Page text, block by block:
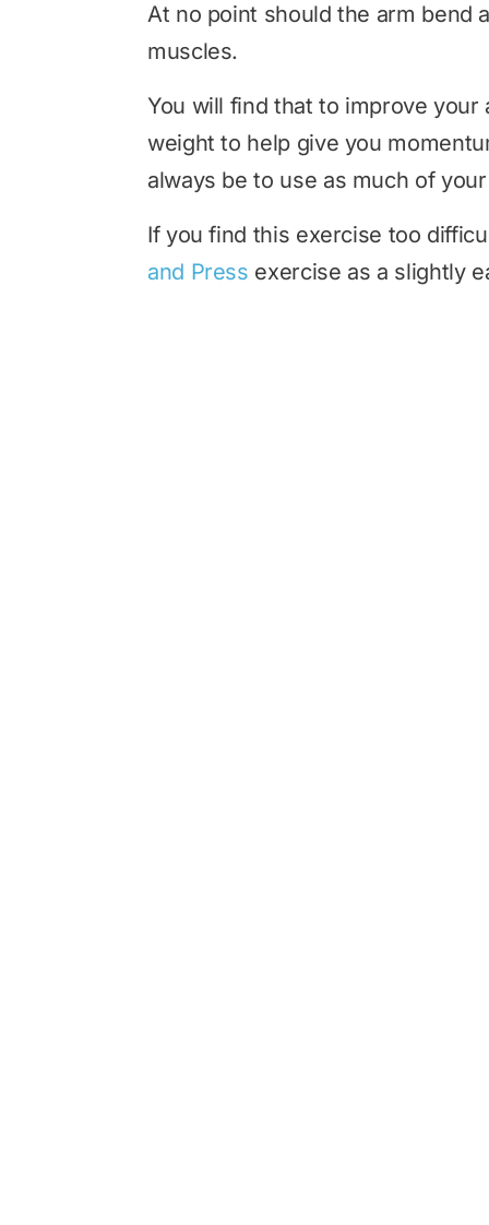
At no point should the arm bend
muscles.
You will find that to improve
weight to help give you
always be to use as much of
If you find this exercise too
and Press exercise as a slightly